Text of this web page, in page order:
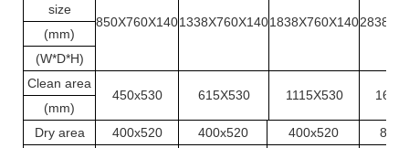
size
850X760X1401338X760X1401838X760X140
(mm)
(W*D*H)
Clean area
450x530
615X530 1115X530
(mm)
Dry area
400x520 400x520 400x520